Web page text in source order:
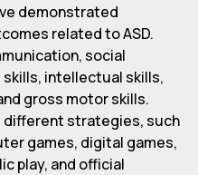
demonstrated
related to ASD.
social
intellectual skills,
gross motor skills.
strategies, such
games, digital games,
play, and official